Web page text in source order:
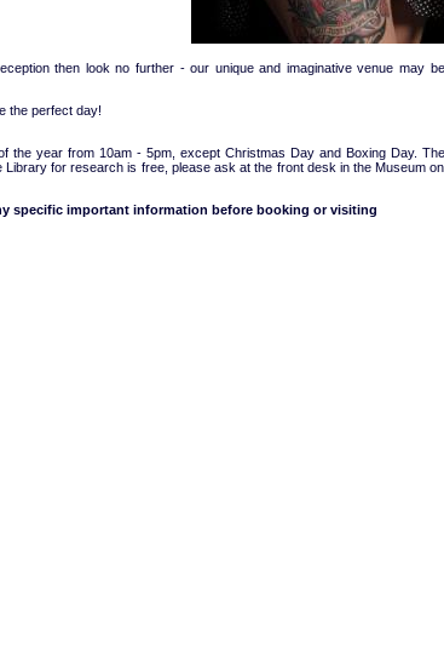
then look no further - our unique and imaginative venue may be
the perfect day!
year from 10am - 5pm, except Christmas Day and Boxing Day. The
for research is free, please ask at the front desk in the Museum on
specific important information before booking or visiting